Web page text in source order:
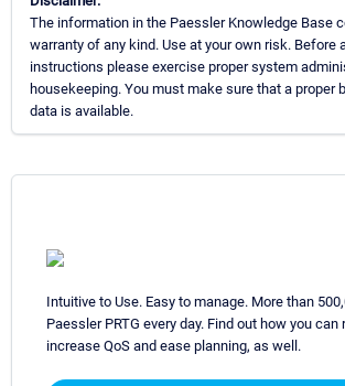
The information in the Paessler Knowledge Base
warranty of any kind. Use at your own risk. Before
instructions please exercise proper system
housekeeping. You must make sure that a proper
data is available.
Intuitive to Use. Easy to manage. More than
Paessler PRTG every day. Find out how you can
increase QoS and ease planning, as well.